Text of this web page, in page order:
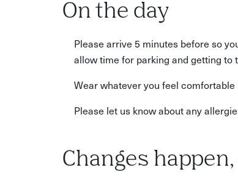
On the day
Please arrive 5 minutes before so
allow time for parking and getting to
Wear whatever you feel comfortable
Please let us know about any
Changes